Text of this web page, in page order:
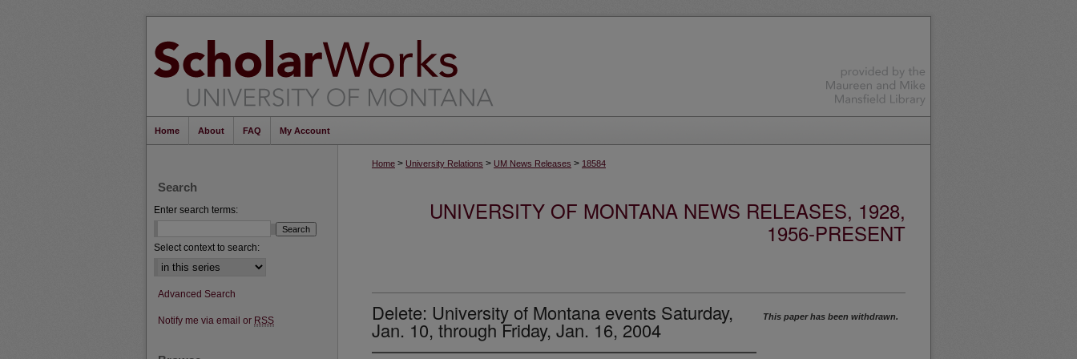
Home About FAQ My Account
Home > University Relations > UM News Releases > 18584
UNIVERSITY OF MONTANA NEWS RELEASES, 1928,
1956-PRESENT
Delete: University of Montana events Saturday,
Jan. 10, through Friday, Jan. 16, 2004
This paper has been withdrawn.
Search
Enter search terms:
Select context to search:
Advanced Search
Notify me via email or RSS